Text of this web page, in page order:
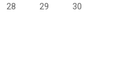
28 29 30